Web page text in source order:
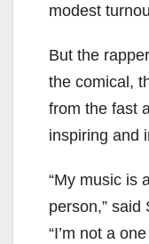
modest
But the
the comical,
from the fast
inspiring and
“My music is
person,” said
“I’m not a